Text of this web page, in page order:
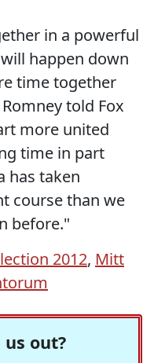
in a powerful
happen down
time together
told Fox
more united
time in part
has taken
course than we
before."
2012, Mitt
out?